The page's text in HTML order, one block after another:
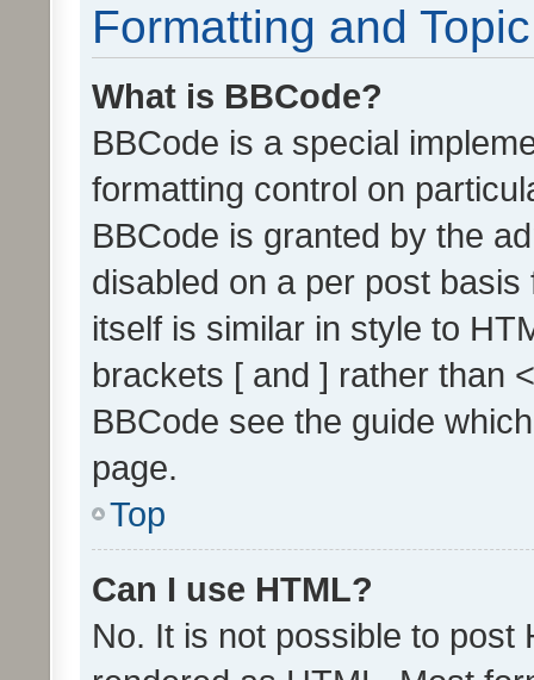
Formatting and
What is BBCode?
BBCode is a special
formatting control on
BBCode is granted by the
disabled on a per post
itself is similar in style to
brackets [ and ] rather than
BBCode see the guide
page.
Top
Can I use HTML?
No. It is not possible to post